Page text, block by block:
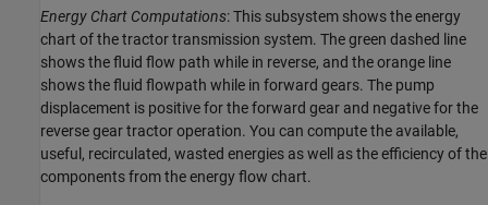
Energy Chart Computations: This subsystem shows the energy
chart of the tractor transmission system. The green dashed line
shows the fluid flow path while in reverse, and the orange line
shows the fluid flowpath while in forward gears. The pump
displacement is positive for the forward gear and negative for the
reverse gear tractor operation. You can compute the available,
useful, recirculated, wasted energies as well as the efficiency of the
components from the energy flow chart.